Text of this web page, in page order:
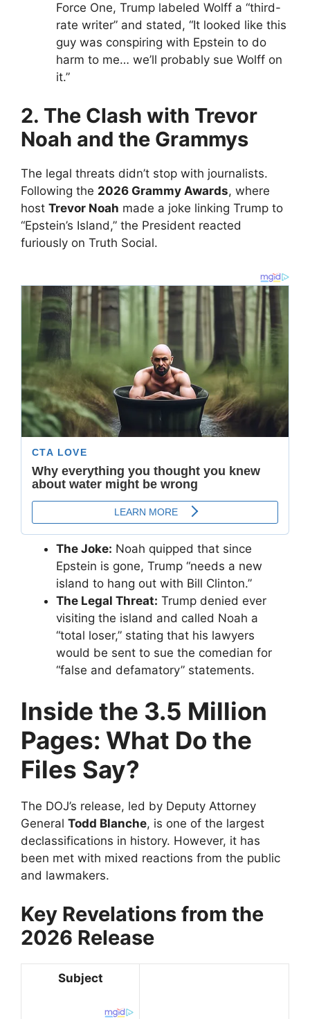
Force One, Trump labeled Wolff a “third-
rate writer” and stated, “It looked like this
guy was conspiring with Epstein to do
harm to me… we’ll probably sue Wolff on
it.”
2. The Clash with Trevor
Noah and the Grammys
​The legal threats didn’t stop with journalists.
Following the 2026 Grammy Awards, where
host Trevor Noah made a joke linking Trump to
“Epstein’s Island,” the President reacted
furiously on Truth Social.
The Joke: Noah quipped that since
Epstein is gone, Trump “needs a new
island to hang out with Bill Clinton.”
The Legal Threat: Trump denied ever
visiting the island and called Noah a
“total loser,” stating that his lawyers
would be sent to sue the comedian for
“false and defamatory” statements.
Inside the 3.5 Million
Pages: What Do the
Files Say?
​The DOJ’s release, led by Deputy Attorney
General Todd Blanche, is one of the largest
declassifications in history. However, it has
been met with mixed reactions from the public
and lawmakers.
Key Revelations from the
2026 Release
Subject